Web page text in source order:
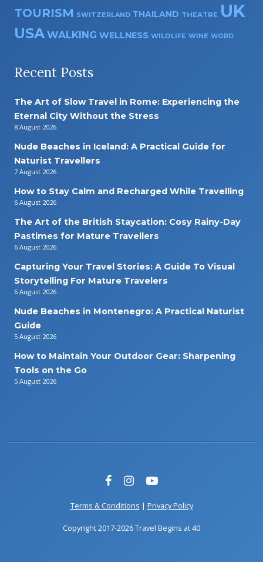
TOURISM SWITZERLAND THAILAND THEATRE UK
USA WALKING WELLNESS WILDLIFE WINE WORD
Recent Posts
The Art of Slow Travel in Rome: Experiencing the
Eternal City Without the Stress
8 August 2026
Nude Beaches in Iceland: A Practical Guide for
Naturist Travellers
7 August 2026
How to Stay Calm and Recharged While Travelling
6 August 2026
The Art of the British Staycation: Cosy Rainy-Day
Pastimes for Mature Travellers
6 August 2026
Capturing Your Travel Stories: A Guide To Visual
Storytelling For Mature Travelers
6 August 2026
Nude Beaches in Montenegro: A Practical Naturist
Guide
5 August 2026
How to Maintain Your Outdoor Gear: Sharpening
Tools on the Go
5 August 2026
Terms & Conditions | Privacy Policy
Copyright 2017-2026 Travel Begins at 40